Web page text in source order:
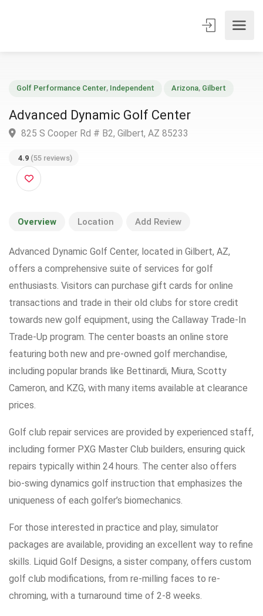
Advanced Dynamic Golf Center
4.9 (55 reviews)
Overview Location Add Review
Advanced Dynamic Golf Center, located in Gilbert, AZ,
offers a comprehensive suite of services for golf
enthusiasts. Visitors can purchase gift cards for online
transactions and trade in their old clubs for store credit
towards new golf equipment, using the Callaway Trade-In
Trade-Up program. The center boasts an online store
featuring both new and pre-owned golf merchandise,
including popular brands like Bettinardi, Miura, Scotty
Cameron, and KZG, with many items available at clearance
prices.
Golf club repair services are provided by experienced staff,
including former PXG Master Club builders, ensuring quick
repairs typically within 24 hours. The center also offers
bio-swing dynamics golf instruction that emphasizes the
uniqueness of each golfer’s biomechanics.
For those interested in practice and play, simulator
packages are available, providing an excellent way to refine
skills. Liquid Golf Designs, a sister company, offers custom
golf club modifications, from re-milling faces to re-
chroming, with a turnaround time of 2-8 weeks.